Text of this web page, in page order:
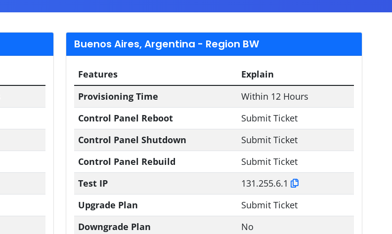
Buenos Aires, Argentina - Region BW
Features
Explain
Provisioning Time
Within 12 Hours
Control Panel Reboot
Submit Ticket
Control Panel Shutdown
Submit Ticket
Control Panel Rebuild
Submit Ticket
Test IP
131.255.6.1
Upgrade Plan
Submit Ticket
Downgrade Plan
No